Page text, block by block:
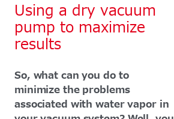
Using a dry vacuum
pump to maximize
results
So, what can you do to
minimize the problems
associated with water vapor in